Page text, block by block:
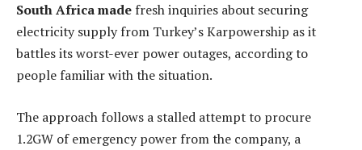
South Africa made fresh inquiries about securing
electricity supply from Turkey’s Karpowership as it
battles its worst-ever power outages, according to
people familiar with the situation.
The approach follows a stalled attempt to procure
1.2GW of emergency power from the company, a